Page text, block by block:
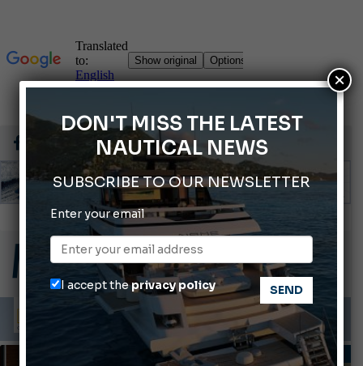
Gommoni Callegari acquires Geniuss
66th Genoa International Boat Show
2026 Wakeboard World Championships Revealed
Cannes Yachting Festival 2026: All the new features expected in September
Montecristo Yachting, the watch for yachtsmen
TRENDS & LIFESTYLE
DON'T MISS THE LATEST
NAUTICAL NEWS
SUBSCRIBE TO OUR NEWSLETTER
Enter your email
I accept theprivacy policy
×